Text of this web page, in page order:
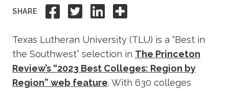
Give to TLU
SHARE Share to Facebook
Share to Twitter
Share to
Share this
Texas Lutheran University (TLU) is a “Best in
the Southwest” selection in The Princeton
Review’s “2023 Best Colleges: Region by
Region” web feature. With 630 colleges